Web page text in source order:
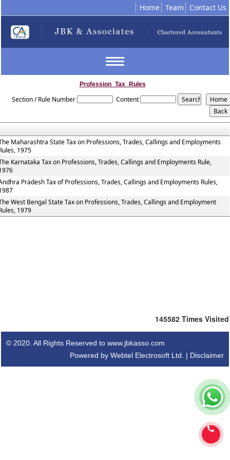
Home Team Contact Us
Toggle
Profession_Tax_Rules
Section / Rule Number Content
Maharashtra State Tax on Professions, Trades, Callings and Employments
1975
Karnataka Tax on Professions, Trades, Callings and Employments Rule,
Pradesh Tax of Professions, Trades, Callings and Employments Rules,
West Bengal State Tax on Professions, Trades, Callings and Employment
1979
145582 Times Visited
© 2020. All Rights Reserved to www.jbkasso.com
Powered by Webtel Electrosoft Ltd. | Disclaimer